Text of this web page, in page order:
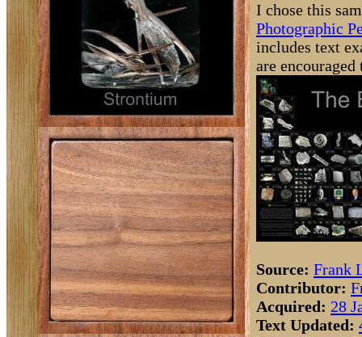
I chose this
Photographic
includes text
are
Source: Frank
Contributor:
Acquired: 28
Text Updated: